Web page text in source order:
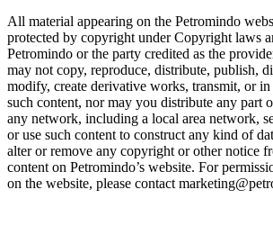
All material appearing on the Petromindo
protected by copyright under Copyright laws
Petromindo or the party credited as the
may not copy, reproduce, distribute, publish,
modify, create derivative works, transmit, or
such content, nor may you distribute any part
any network, including a local area network,
or use such content to construct any kind of
alter or remove any copyright or other notice
content on Petromindo’s website. For
on the website, please contact